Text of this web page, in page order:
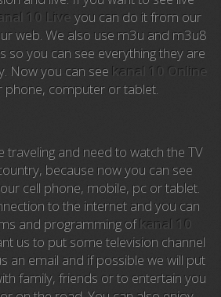
Anime TV
Pakapaka
Azteca Trece
Abu Dhabi TV
Geographic
Animal Planet
NFL Flow
10 Live you can do it from our
web. We also use m3u and m3u8
so you can see everything they are
Now you can see kanal 10 Online
phone, computer or tablet.
traveling and need to watch the TV
because now you can see
cell phone, mobile, pc or tablet.
to the internet and you can
and programming ofkanal 10
us to put some television channel
an email and if possible we will put
family, friends or to entertain you